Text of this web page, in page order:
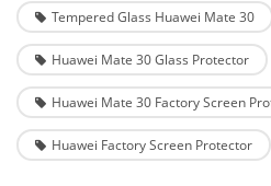
Tempered Glass Huawei Mate 30
Huawei Mate 30 Glass Protector
Huawei Mate 30 Factory Screen
Huawei Factory Screen Protector